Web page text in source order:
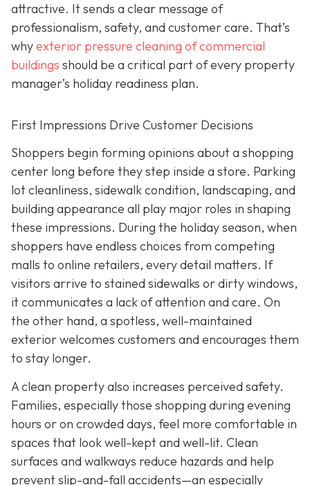
attractive. It sends a clear message of
professionalism, safety, and customer care. That’s
whyexterior pressure cleaning of commercial
buildings should be a critical part of every property
manager’s holiday readiness plan.
First Impressions Drive Customer Decisions
Shoppers begin forming opinions about a shopping
center long before they step inside a store. Parking
lot cleanliness, sidewalk condition, landscaping, and
building appearance all play major roles in shaping
these impressions. During the holiday season, when
shoppers have endless choices from competing
malls to online retailers, every detail matters. If
visitors arrive to stained sidewalks or dirty windows,
it communicates a lack of attention and care. On
the other hand, a spotless, well-maintained
exterior welcomes customers and encourages them
to stay longer.
A clean property also increases perceived safety.
Families, especially those shopping during evening
hours or on crowded days, feel more comfortable in
spaces that look well-kept and well-lit. Clean
surfaces and walkways reduce hazards and help
prevent slip-and-fall accidents—an especially